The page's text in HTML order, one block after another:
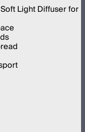
Light Diffuser for